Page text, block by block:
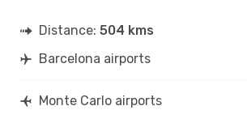
Distance: 504 kms
Barcelona airports
Monte Carlo airports